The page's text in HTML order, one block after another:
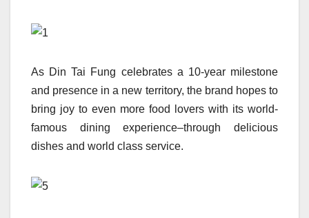
As Din Tai Fung celebrates a 10-year milestone
and presence in a new territory, the brand hopes to
bring joy to even more food lovers with its world-
famous dining experience–through delicious
dishes and world class service.